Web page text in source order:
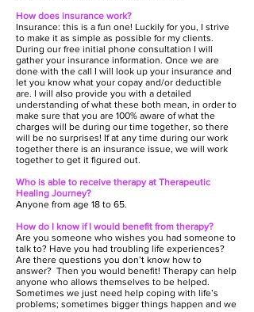
How does insurance work?
Insurance: this is a fun one! Luckily for you, I strive
to make it as simple as possible for my clients.
During our free initial phone consultation I will
gather your insurance information. Once we are
done with the call I will look up your insurance and
let you know what your copay and/or deductible
are. I will also provide you with a detailed
understanding of what these both mean, in order to
make sure that you are 100% aware of what the
charges will be during our time together, so there
will be no surprises! If at any time during our work
together there is an insurance issue, we will work
together to get it figured out.
Who is able to receive therapy at Therapeutic
Healing Journey?
Anyone from age 18 to 65.
How do I know if I would benefit from therapy?
Are you someone who wishes you had someone to
talk to? Have you had troubling life experiences?
Are there questions you don’t know how to
answer? Then you would benefit! Therapy can help
anyone who allows themselves to be helped.
Sometimes we just need help coping with life’s
problems; sometimes bigger things happen and we